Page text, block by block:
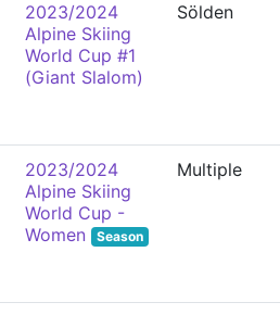
2023/2024
Alpine Skiing
World Cup #1
(Giant Slalom)
Sölden
2023/2024
Alpine Skiing
World Cup -
Women
Season
Multiple